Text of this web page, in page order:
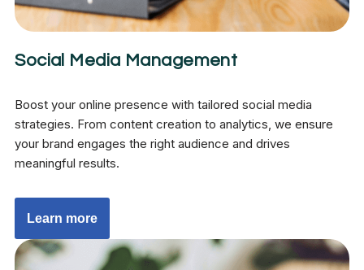
Social Media Management
Boost your online presence with tailored social media
strategies. From content creation to analytics, we ensure
your brand engages the right audience and drives
meaningful results.
Learn more